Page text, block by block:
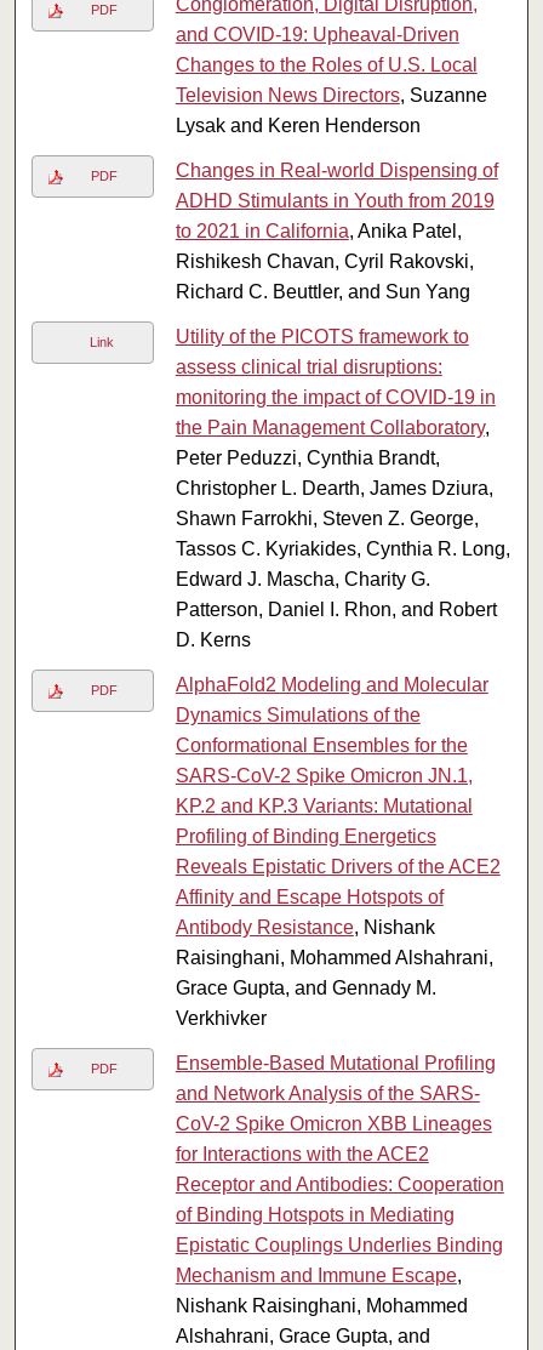
PDF
Conglomeration, Digital Disruption,
and COVID-19: Upheaval-Driven
Changes to the Roles of U.S. Local
Television News Directors, Suzanne
Lysak and Keren Henderson
PDF
Changes in Real-world Dispensing of
ADHD Stimulants in Youth from 2019
to 2021 in California, Anika Patel,
Rishikesh Chavan, Cyril Rakovski,
Richard C. Beuttler, and Sun Yang
Link
Utility of the PICOTS framework to
assess clinical trial disruptions:
monitoring the impact of COVID-19 in
the Pain Management Collaboratory,
Peter Peduzzi, Cynthia Brandt,
Christopher L. Dearth, James Dziura,
Shawn Farrokhi, Steven Z. George,
Tassos C. Kyriakides, Cynthia R. Long,
Edward J. Mascha, Charity G.
Patterson, Daniel I. Rhon, and Robert
D. Kerns
PDF
AlphaFold2 Modeling and Molecular
Dynamics Simulations of the
Conformational Ensembles for the
SARS-CoV-2 Spike Omicron JN.1,
KP.2 and KP.3 Variants: Mutational
Profiling of Binding Energetics
Reveals Epistatic Drivers of the ACE2
Affinity and Escape Hotspots of
Antibody Resistance, Nishank
Raisinghani, Mohammed Alshahrani,
Grace Gupta, and Gennady M.
Verkhivker
PDF
Ensemble-Based Mutational Profiling
and Network Analysis of the SARS-
CoV-2 Spike Omicron XBB Lineages
for Interactions with the ACE2
Receptor and Antibodies: Cooperation
of Binding Hotspots in Mediating
Epistatic Couplings Underlies Binding
Mechanism and Immune Escape,
Nishank Raisinghani, Mohammed
Alshahrani, Grace Gupta, and